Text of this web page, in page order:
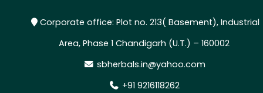
Corporate office: Plot no. 213( Basement), Industrial
Area, Phase 1 Chandigarh (U.T.) – 160002
sbherbals.in@yahoo.com
+91 9216118262